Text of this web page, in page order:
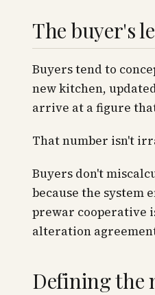
The buyer's
Buyers tend to
new kitchen,
arrive at a figure
That number isn't
Buyers don't
because the system
prewar cooperative
alteration
Defining the